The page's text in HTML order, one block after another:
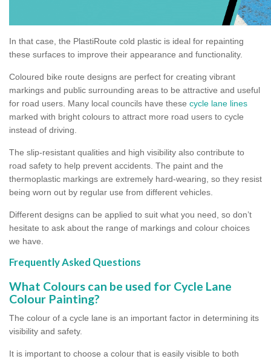
In that case, the PlastiRoute cold plastic is ideal for repainting
these surfaces to improve their appearance and functionality.
Coloured bike route designs are perfect for creating vibrant
markings and public surrounding areas to be attractive and useful
for road users. Many local councils have these cycle lane lines
marked with bright colours to attract more road users to cycle
instead of driving.
The slip-resistant qualities and high visibility also contribute to
road safety to help prevent accidents. The paint and the
thermoplastic markings are extremely hard-wearing, so they resist
being worn out by regular use from different vehicles.
Different designs can be applied to suit what you need, so don’t
hesitate to ask about the range of markings and colour choices
we have.
Frequently Asked Questions
What Colours can be used for Cycle Lane
Colour Painting?
The colour of a cycle lane is an important factor in determining its
visibility and safety.
It is important to choose a colour that is easily visible to both